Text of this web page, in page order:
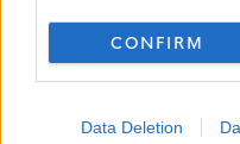
CONFIRM
Data Deletion
Headteacher on (01387)